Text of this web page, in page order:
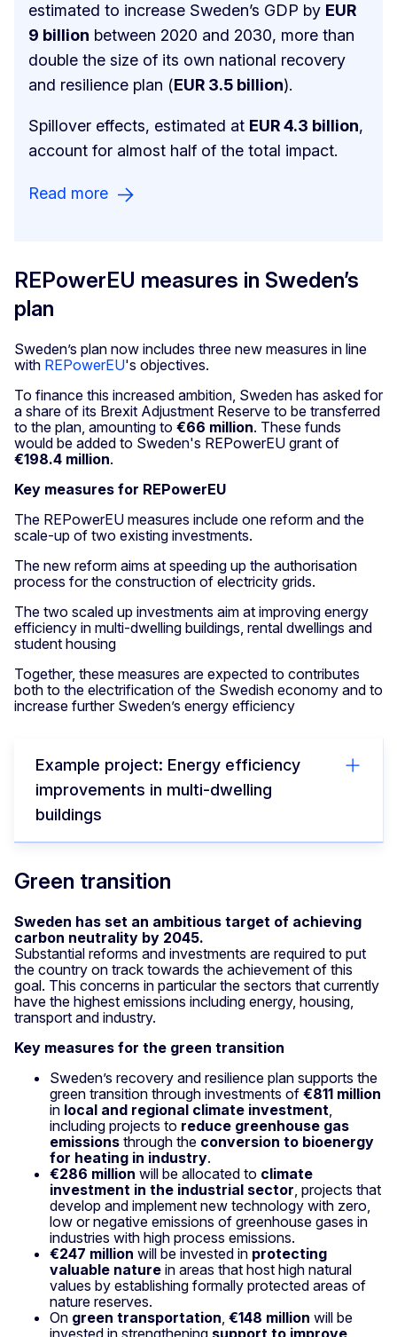
estimated to increase Sweden’s GDP by EUR
9 billion between 2020 and 2030, more than
double the size of its own national recovery
and resilience plan (EUR 3.5 billion).
Spillover effects, estimated at EUR 4.3 billion,
account for almost half of the total impact.
Read more
REPowerEU measures in Sweden’s
plan
Sweden’s plan now includes three new measures in line
with REPowerEU's objectives.
To finance this increased ambition, Sweden has asked for
a share of its Brexit Adjustment Reserve to be transferred
to the plan, amounting to €66 million. These funds
would be added to Sweden's REPowerEU grant of
€198.4 million.
Key measures for REPowerEU
The REPowerEU measures include one reform and the
scale-up of two existing investments.
The new reform aims at speeding up the authorisation
process for the construction of electricity grids.
The two scaled up investments aim at improving energy
efficiency in multi-dwelling buildings, rental dwellings and
student housing
Together, these measures are expected to contributes
both to the electrification of the Swedish economy and to
increase further Sweden’s energy efficiency
Example project: Energy efficiency
improvements in multi-dwelling
buildings
Green transition
Sweden has set an ambitious target of achieving
carbon neutrality by 2045.
Substantial reforms and investments are required to put
the country on track towards the achievement of this
goal. This concerns in particular the sectors that currently
have the highest emissions including energy, housing,
transport and industry.
Key measures for the green transition
Sweden’s recovery and resilience plan supports the
green transition through investments of €811 million
in local and regional climate investment,
including projects to reduce greenhouse gas
emissions through the conversion to bioenergy
for heating in industry.
€286 million will be allocated to climate
investment in the industrial sector, projects that
develop and implement new technology with zero,
low or negative emissions of greenhouse gases in
industries with high process emissions.
€247 million will be invested in protecting
valuable nature in areas that host high natural
values by establishing formally protected areas of
nature reserves.
On green transportation, €148 million will be